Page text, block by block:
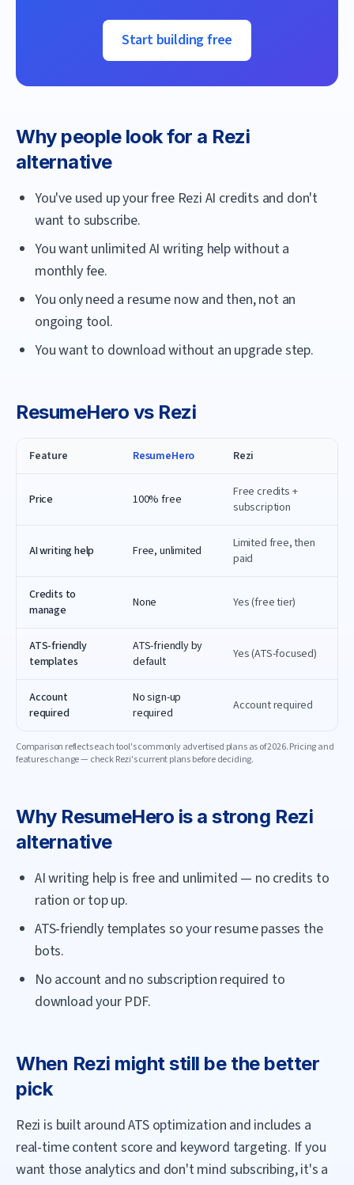
Start building free
Why people look for a Rezi
alternative
You've used up your free Rezi AI credits and don't
want to subscribe.
You want unlimited AI writing help without a
monthly fee.
You only need a resume now and then, not an
ongoing tool.
You want to download without an upgrade step.
ResumeHero vs Rezi
Feature ResumeHero Rezi
Price 100% free
Free credits +
subscription
AI writing help Free, unlimited
Limited free, then
paid
Credits to
manage
None Yes (free tier)
ATS-friendly
templates
ATS-friendly by
default
Yes (ATS-focused)
Account
required
No sign-up
required
Account required
Comparison reflects each tool's commonly advertised plans as of2026. Pricing and
features change — checkRezi's current plans before deciding.
Why ResumeHero is a strong Rezi
alternative
AI writing help is free and unlimited — no credits to
ration or top up.
ATS-friendly templates so your resume passes the
bots.
No account and no subscription required to
download your PDF.
When Rezi might still be the better
pick
Rezi is built around ATS optimization and includes a
real-time content score and keyword targeting. If you
want those analytics and don't mind subscribing, it's a